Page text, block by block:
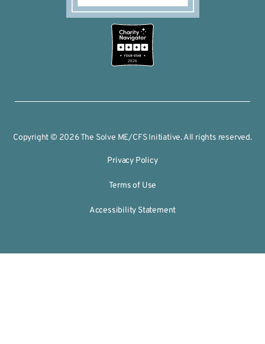
2026
Copyright © 2026 The Solve ME/CFS Initiative. All rights reserved.
Privacy Policy
Terms of Use
Accessibility Statement